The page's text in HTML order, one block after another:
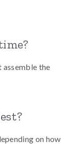
assemble the
on how